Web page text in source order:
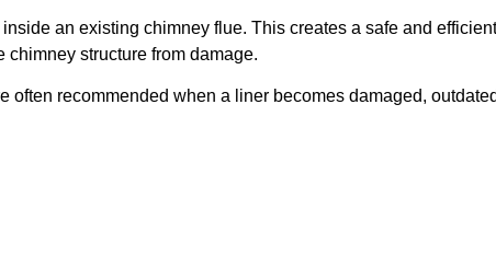
an existing chimney flue. This creates a safe and
structure from damage.
often recommended when a liner becomes damaged,